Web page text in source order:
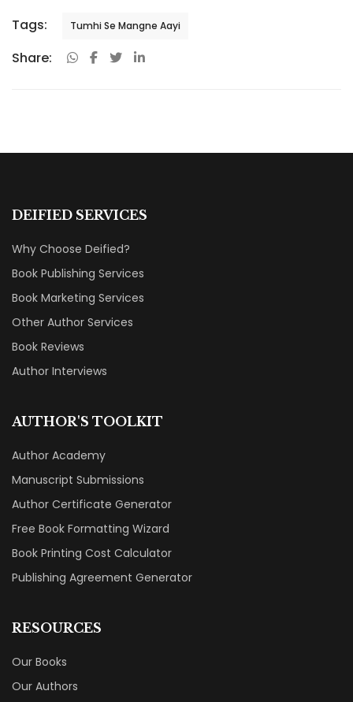
Tags: Tumhi Se Mangne Aayi
Share:
DEIFIED SERVICES
Why Choose Deified?
Book Publishing Services
Book Marketing Services
Other Author Services
Book Reviews
Author Interviews
AUTHOR'S TOOLKIT
Author Academy
Manuscript Submissions
Author Certificate Generator
Free Book Formatting Wizard
Book Printing Cost Calculator
Publishing Agreement Generator
RESOURCES
Our Books
Our Authors